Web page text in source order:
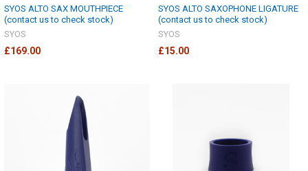
SYOS ALTO SAX MOUTHPIECE
(contact us to check stock)
SYOS
£169.00
SYOS ALTO SAXOPHONE LIGATURE
(contact us to check stock)
SYOS
£15.00